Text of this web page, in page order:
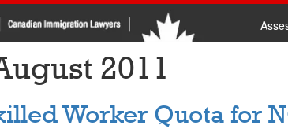
2011
Worker Quota for